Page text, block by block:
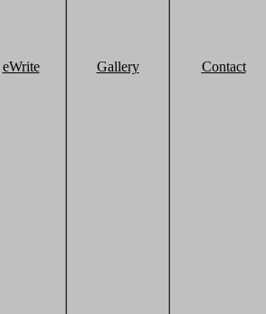
eWrite Gallery Contact